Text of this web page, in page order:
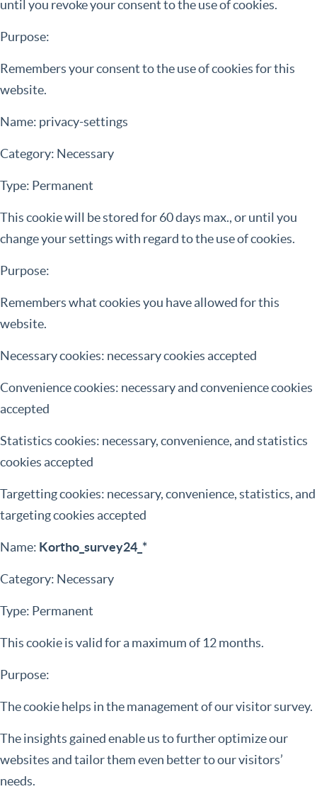
until you revoke your consent to the use of cookies.
Purpose:
Remembers your consent to the use of cookies for this
website.
Name: privacy-settings
Category: Necessary
Type: Permanent
This cookie will be stored for 60 days max., or until you
change your settings with regard to the use of cookies.
Purpose:
Remembers what cookies you have allowed for this
website.
Necessary cookies: necessary cookies accepted
Convenience cookies: necessary and convenience cookies
accepted
Statistics cookies: necessary, convenience, and statistics
cookies accepted
Targetting cookies: necessary, convenience, statistics, and
targeting cookies accepted
Name: Kortho_survey24_*
Category: Necessary
Type: Permanent
This cookie is valid for a maximum of 12 months.
Purpose:
The cookie helps in the management of our visitor survey.
The insights gained enable us to further optimize our
websites and tailor them even better to our visitors’
needs.